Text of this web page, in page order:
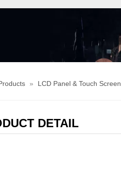
» LCD Panel & Touch Screen
DETAIL